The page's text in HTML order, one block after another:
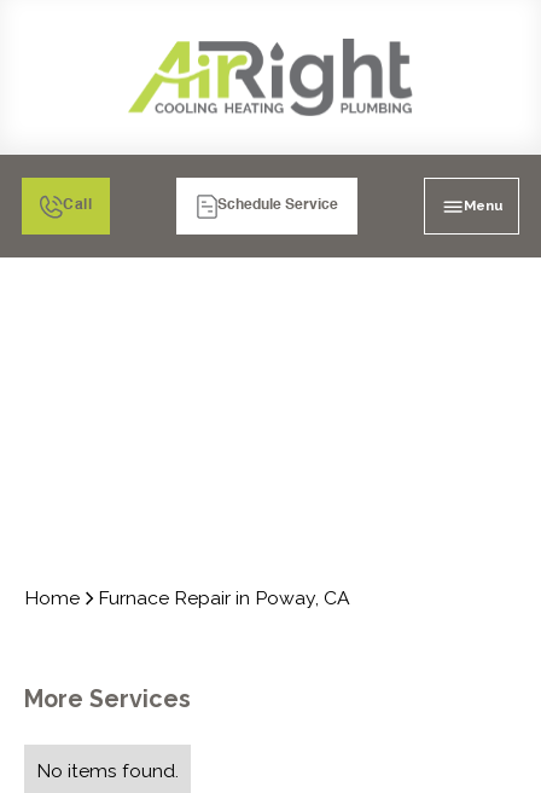
Call Schedule Service Menu
Home Furnace Repair in Poway, CA
More Services
No items found.